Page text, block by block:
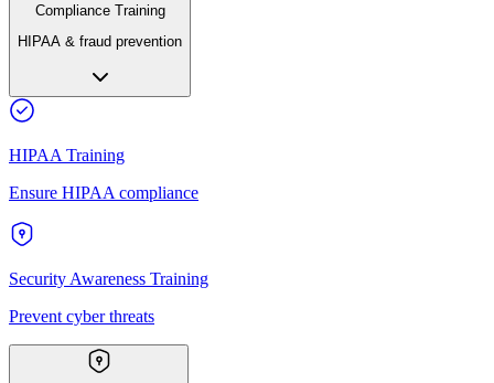
Compliance Training
HIPAA & fraud prevention
HIPAA Training
Ensure HIPAA compliance
Security Awareness Training
Prevent cyber threats